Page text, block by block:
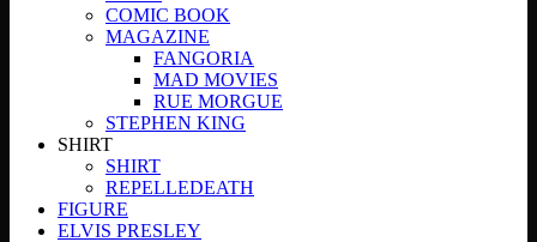
COMIC BOOK
MAGAZINE
FANGORIA
MAD MOVIES
RUE MORGUE
STEPHEN KING
SHIRT
SHIRT
REPELLEDEATH
FIGURE
ELVIS PRESLEY